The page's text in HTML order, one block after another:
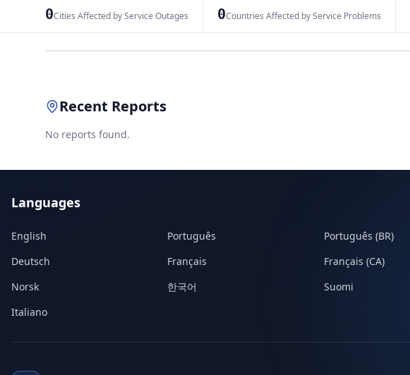
0Cities Affected by Service Outages 0Countries Affected by Service Problems
Recent Reports
No reports found.
Languages
English Português Português (BR)
Deutsch
Français Français (CA)
Norsk
한국어 Suomi
Italiano